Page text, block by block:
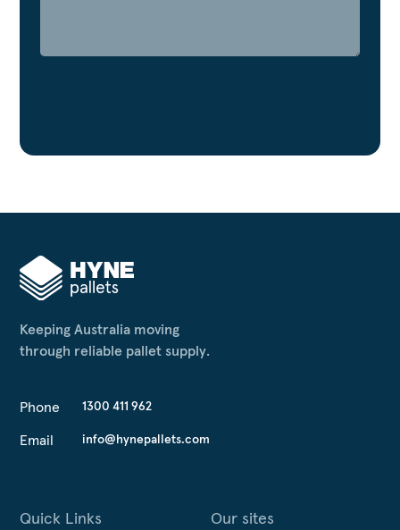
Keeping Australia moving
through reliable pallet supply.
Phone 1300 411 962
Email info@hynepallets.com
Quick Links Our sites